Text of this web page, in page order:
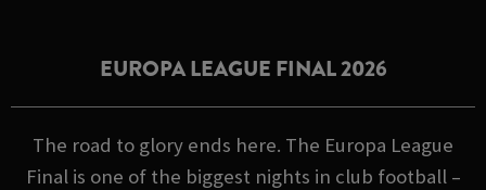
EUROPA LEAGUE FINAL 2026
The road to glory ends here. The Europa League
Final is one of the biggest nights in club football –